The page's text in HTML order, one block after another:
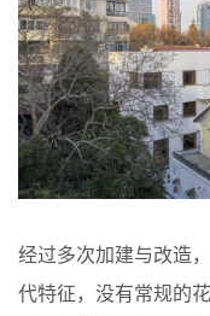
经过多次加建与改造
代特征，没有常规的